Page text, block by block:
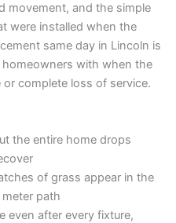
movement, and the simple
were installed when the
same day in Lincoln is
with when the
complete loss of service.
the entire home drops
of grass appear in the
path
even after every fixture,